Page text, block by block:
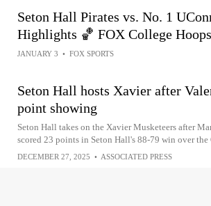
Seton Hall Pirates vs. No. 1
Highlights 🏀 FOX College Hoops
JANUARY 3 • FOX SPORTS
Seton Hall hosts Xavier after
point showing
Seton Hall takes on the Xavier Musketeers after
scored 23 points in Seton Hall's 88-79 win over
DECEMBER 27, 2025 • ASSOCIATED PRESS